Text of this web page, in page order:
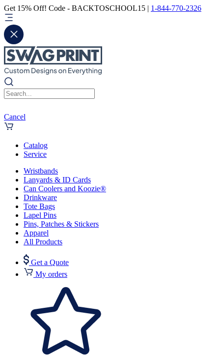
Get 15% Off! Code - BACKTOSCHOOL15 | 1-844-770-2326
Cancel
Catalog
Service
Wristbands
Lanyards & ID Cards
Can Coolers and Koozie®
Drinkware
Tote Bags
Lapel Pins
Pins, Patches & Stickers
Apparel
All Products
Get a Quote
My orders